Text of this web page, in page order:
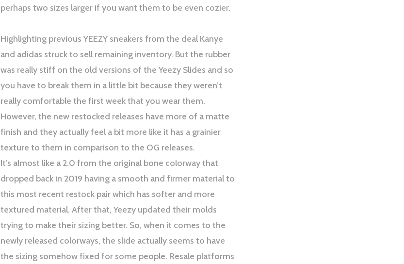
perhaps two sizes larger if you want them to be even cozier.
Highlighting previous YEEZY sneakers from the deal Kanye
and adidas struck to sell remaining inventory. But the rubber
was really stiff on the old versions of the Yeezy Slides and so
you have to break them in a little bit because they weren’t
really comfortable the first week that you wear them.
However, the new restocked releases have more of a matte
finish and they actually feel a bit more like it has a grainier
texture to them in comparison to the OG releases.
It’s almost like a 2.0 from the original bone colorway that
dropped back in 2019 having a smooth and firmer material to
this most recent restock pair which has softer and more
textured material. After that, Yeezy updated their molds
trying to make their sizing better. So, when it comes to the
newly released colorways, the slide actually seems to have
the sizing somehow fixed for some people. Resale platforms